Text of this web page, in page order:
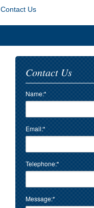
Contact Us
Contact Us
Name:*
Email:*
Telephone:*
Message:*